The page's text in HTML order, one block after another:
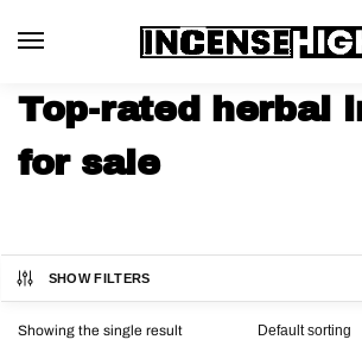
Top-rated herbal
for sale
SHOW FILTERS
Showing the single result